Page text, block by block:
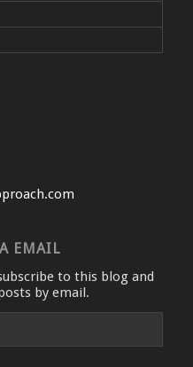
EMAIL
to this blog and
by email.